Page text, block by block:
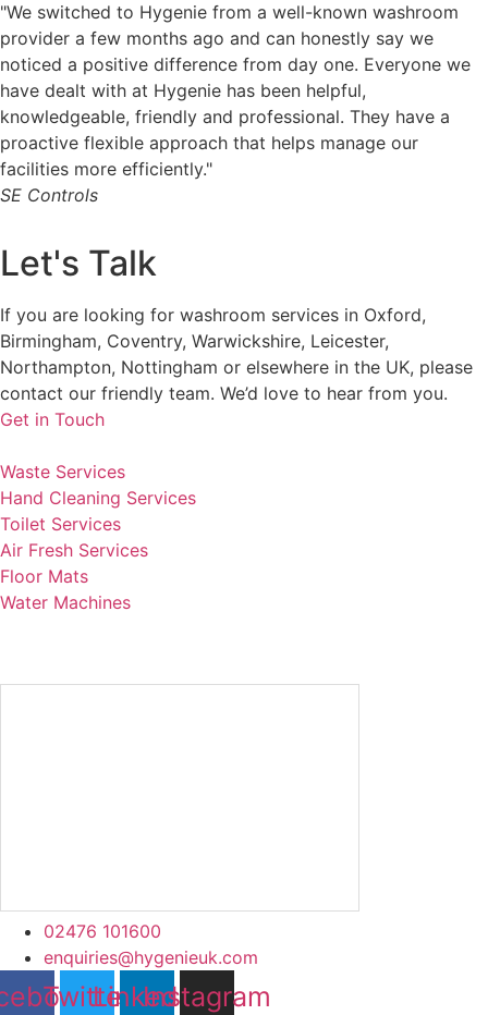
"We switched to Hygenie from a well-known washroom
provider a few months ago and can honestly say we
noticed a positive difference from day one. Everyone we
have dealt with at Hygenie has been helpful,
knowledgeable, friendly and professional. They have a
proactive flexible approach that helps manage our
facilities more efficiently."
SE Controls
Let's Talk
If you are looking for washroom services in Oxford,
Birmingham, Coventry, Warwickshire, Leicester,
Northampton, Nottingham or elsewhere in the UK, please
contact our friendly team. We’d love to hear from you.
Get in Touch
Waste Services
Hand Cleaning Services
Toilet Services
Air Fresh Services
Floor Mats
Water Machines
02476 101600
enquiries@hygenieuk.com
TwitterLinkedin
Instagram